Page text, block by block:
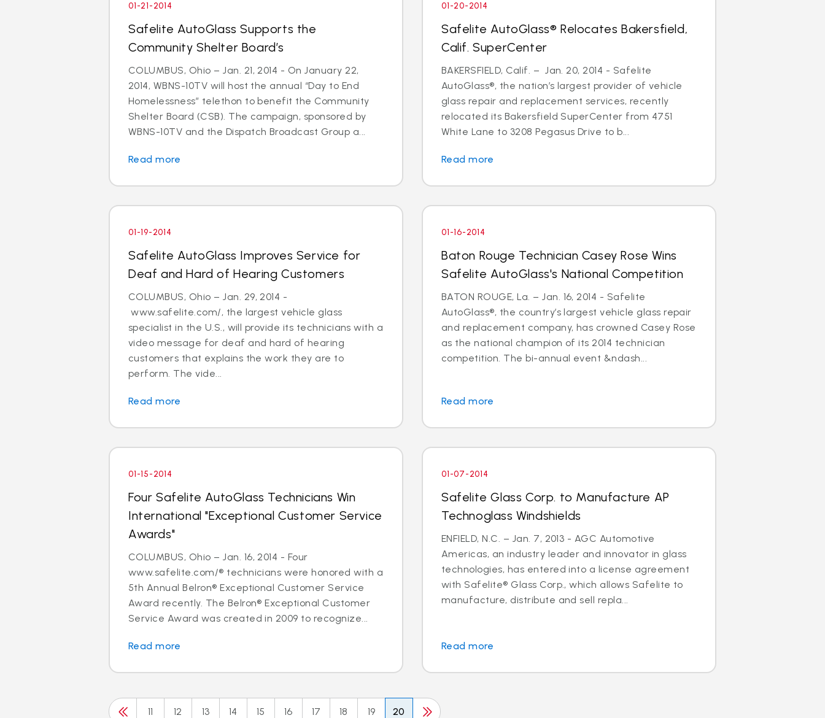
01-21-2014
Safelite AutoGlass Supports the
Community Shelter Board’s
COLUMBUS, Ohio – Jan. 21, 2014 - On January 22,
2014, WBNS-10TV will host the annual “Day to End
Homelessness” telethon to benefit the Community
Shelter Board (CSB). The campaign, sponsored by
WBNS-10TV and the Dispatch Broadcast Group a...
Read more
01-20-2014
Safelite AutoGlass® Relocates Bakersfield,
Calif. SuperCenter
BAKERSFIELD, Calif. – Jan. 20, 2014 - Safelite
AutoGlass®, the nation’s largest provider of vehicle
glass repair and replacement services, recently
relocated its Bakersfield SuperCenter from 4751
White Lane to 3208 Pegasus Drive to b...
Read more
01-19-2014
Safelite AutoGlass Improves Service for
Deaf and Hard of Hearing Customers
COLUMBUS, Ohio – Jan. 29, 2014 -
www.safelite.com/, the largest vehicle glass
specialist in the U.S., will provide its technicians with a
video message for deaf and hard of hearing
customers that explains the work they are to
perform. The vide...
Read more
01-16-2014
Baton Rouge Technician Casey Rose Wins
Safelite AutoGlass's National Competition
BATON ROUGE, La. – Jan. 16, 2014 - Safelite
AutoGlass®, the country’s largest vehicle glass repair
and replacement company, has crowned Casey Rose
as the national champion of its 2014 technician
competition. The bi-annual event &ndash...
Read more
01-15-2014
Four Safelite AutoGlass Technicians Win
International "Exceptional Customer Service
Awards"
COLUMBUS, Ohio – Jan. 16, 2014 - Four
www.safelite.com/® technicians were honored with a
5th Annual Belron® Exceptional Customer Service
Award recently. The Belron® Exceptional Customer
Service Award was created in 2009 to recognize...
Read more
01-07-2014
Safelite Glass Corp. to Manufacture AP
Technoglass Windshields
ENFIELD, N.C. – Jan. 7, 2013 - AGC Automotive
Americas, an industry leader and innovator in glass
technologies, has entered into a license agreement
with Safelite® Glass Corp., which allows Safelite to
manufacture, distribute and sell repla...
Read more
11 12 13 14 15 16 17 18 19 20